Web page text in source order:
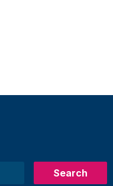
Search